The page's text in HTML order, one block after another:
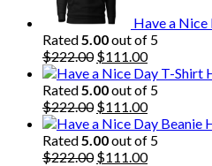
Have a
Rated5.00out of 5
$222.00 Original
price
was:
$222.00.
$111.00Current
price
is:
$111.00.
Rated5.00out of 5
$222.00 Original
price
was:
$222.00.
$111.00Current
price
is:
$111.00.
Rated5.00out of 5
$222.00 Original
$111.00Current